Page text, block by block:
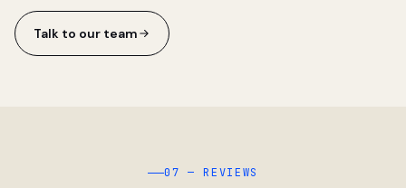
Talk to our team
07 — REVIEWS